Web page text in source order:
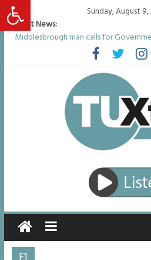
Open toolbar
Sunday, August 9,
Latest News:
Middlesbrough man calls for
psychedelic treatments
I don’t remember anything in the bar
room and realised I’d been raped
She watched her mum and brother
Vicki bravely faces the same journey
Defying the odds: 40th birthday
man who doctors said would be
Residents left unhappy after
remove Linthorpe Road benches
F1